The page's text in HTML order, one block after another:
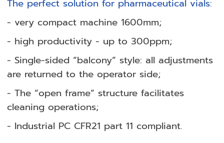
The perfect solution for pharmaceutical vials:
- very compact machine 1600mm;
- high productivity - up to 300ppm;
- Single-sided “balcony” style: all adjustments
are returned to the operator side;
- The “open frame” structure facilitates
cleaning operations;
- Industrial PC CFR21 part 11 compliant.